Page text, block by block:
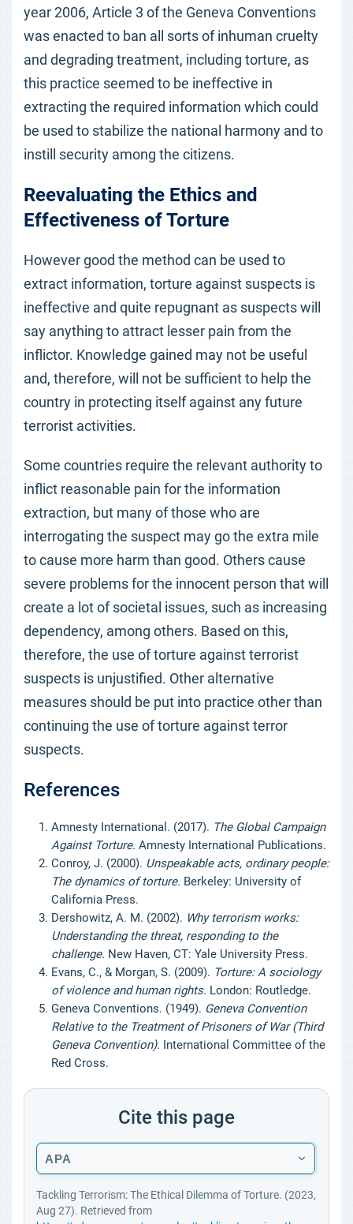
year 2006, Article 3 of the Geneva Conventions
was enacted to ban all sorts of inhuman cruelty
and degrading treatment, including torture, as
this practice seemed to be ineffective in
extracting the required information which could
be used to stabilize the national harmony and to
instill security among the citizens.
Reevaluating the Ethics and
Effectiveness of Torture
However good the method can be used to
extract information, torture against suspects is
ineffective and quite repugnant as suspects will
say anything to attract lesser pain from the
inflictor. Knowledge gained may not be useful
and, therefore, will not be sufficient to help the
country in protecting itself against any future
terrorist activities.
Some countries require the relevant authority to
inflict reasonable pain for the information
extraction, but many of those who are
interrogating the suspect may go the extra mile
to cause more harm than good. Others cause
severe problems for the innocent person that will
create a lot of societal issues, such as increasing
dependency, among others. Based on this,
therefore, the use of torture against terrorist
suspects is unjustified. Other alternative
measures should be put into practice other than
continuing the use of torture against terror
suspects.
References
Amnesty International. (2017). The Global Campaign
Against Torture. Amnesty International Publications.
Conroy, J. (2000). Unspeakable acts, ordinary people:
The dynamics of torture. Berkeley: University of
California Press.
Dershowitz, A. M. (2002). Why terrorism works:
Understanding the threat, responding to the
challenge. New Haven, CT: Yale University Press.
Evans, C., & Morgan, S. (2009). Torture: A sociology
of violence and human rights. London: Routledge.
Geneva Conventions. (1949). Geneva Convention
Relative to the Treatment of Prisoners of War (Third
Geneva Convention). International Committee of the
Red Cross.
Cite this page
APA
Tackling Terrorism: The Ethical Dilemma of Torture. (2023,
Aug 27). Retrieved from